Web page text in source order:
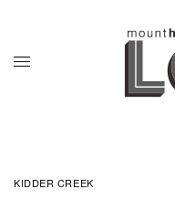
KIDDER CREEK